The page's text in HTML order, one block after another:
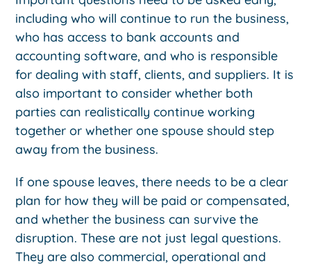
including who will continue to run the business,
who has access to bank accounts and
accounting software, and who is responsible
for dealing with staff, clients, and suppliers. It is
also important to consider whether both
parties can realistically continue working
together or whether one spouse should step
away from the business.
If one spouse leaves, there needs to be a clear
plan for how they will be paid or compensated,
and whether the business can survive the
disruption. These are not just legal questions.
They are also commercial, operational and